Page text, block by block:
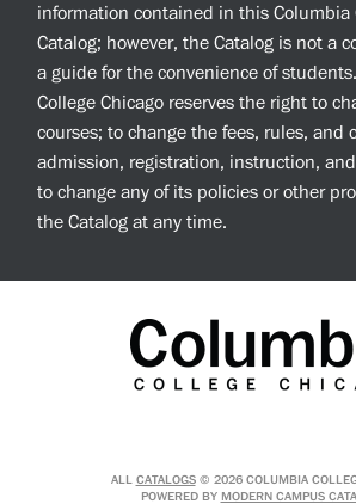
information contained in this Columbia
Catalog; however, the Catalog is not a
a guide for the convenience of
College Chicago reserves the right to
courses; to change the fees, rules, and
admission, registration, instruction,
to change any of its policies or other
the Catalog at any time.
ALL CATALOGS© 2026 COLUMBIA
POWERED BY MODERN CAMPUS